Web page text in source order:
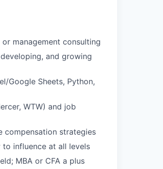
management consulting
and growing
Google Sheets, Python,
WTW) and job
compensation strategies
influence at all levels
MBA or CFA a plus